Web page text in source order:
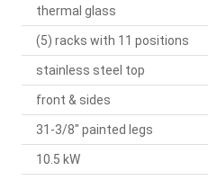
thermal glass
(5) racks with 11 positions
stainless steel top
front & sides
31-3/8" painted legs
10.5 kW